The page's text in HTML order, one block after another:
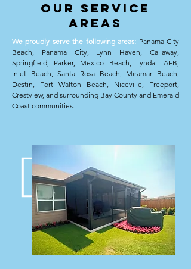
oUR sERVICE
aREAS
We proudly serve the following areas: Panama City
Beach, Panama City, Lynn Haven, Callaway,
Springfield, Parker, Mexico Beach, Tyndall AFB,
Inlet Beach, Santa Rosa Beach, Miramar Beach,
Destin, Fort Walton Beach, Niceville, Freeport,
Crestview, and surrounding Bay County and Emerald
Coast communities.